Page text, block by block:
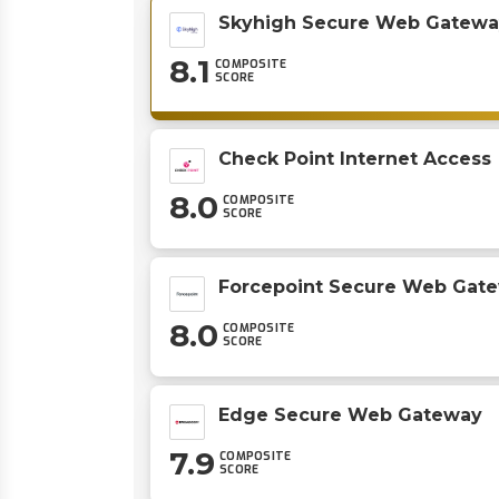
Skyhigh Secure Web
8.1 COMPOSITE
SCORE
Check Point Internet Access
8.0 COMPOSITE
SCORE
Forcepoint Secure Web
8.0 COMPOSITE
SCORE
Edge Secure Web Gateway
7.9 COMPOSITE
SCORE